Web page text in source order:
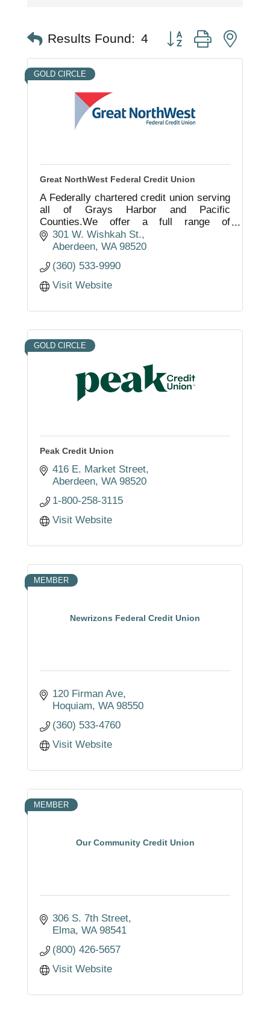
Results Found: 4 Button group with
GOLD CIRCLE
Great NorthWest Federal Credit Union
A Federally chartered credit union serving
all of Grays Harbor and Pacific
Counties.We offer a full range of
consumer and business products as well
as financial planning services.
301 W. Wishkah St.
Aberdeen WA 98520
(360) 533-9990
Visit Website
GOLD CIRCLE
Peak Credit Union
416 E. Market Street
Aberdeen WA 98520
1-800-258-3115
Visit Website
Newrizons Federal Credit Union
MEMBER
120 Firman Ave
Hoquiam WA 98550
(360) 533-4760
Visit Website
Our Community Credit Union
MEMBER
306 S. 7th Street
Elma WA 98541
(800) 426-5657
Visit Website